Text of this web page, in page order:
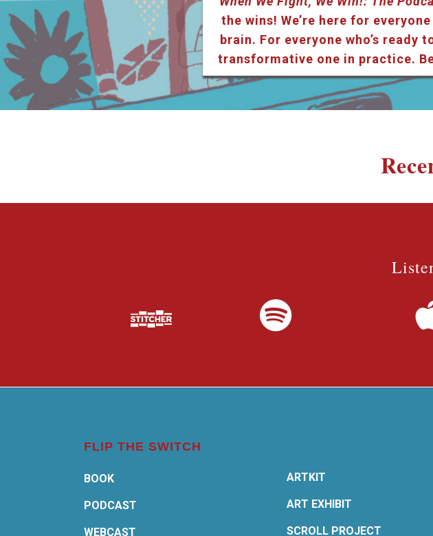
the wins! We’re here for
brain. For everyone who’s
transformative one in practice.
FLIP THE SWITCH
BOOK
PODCAST
WEBCAST
ARTKIT
ART EXHIBIT
SCROLL PROJECT